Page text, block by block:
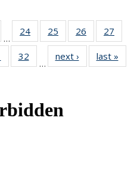
…
24 of 49
News
25
of 49
News
26
of 49
News
27
of 49
News
32
News
…
next › Newslast »